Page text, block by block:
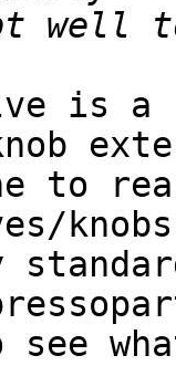
is a
to
knobs
see